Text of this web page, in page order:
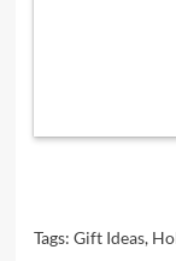
Tags: Gift Ideas,